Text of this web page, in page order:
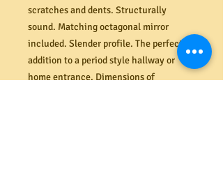
scratches and dents. Structurally
sound. Matching octagonal mirror
included. Slender profile. The perfect
addition to a period style hallway or
home entrance. Dimensions of